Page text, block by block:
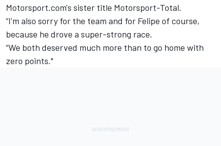
Motorsport.com's sister title Motorsport-Total.
“I'm also sorry for the team and for Felipe of course,
because he drove a super-strong race.
“We both deserved much more than to go home with
zero points."